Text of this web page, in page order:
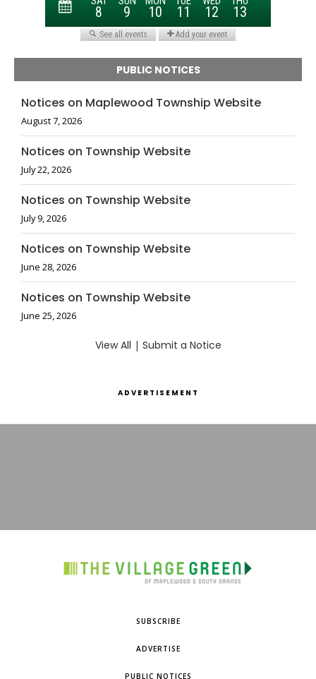
PUBLIC NOTICES
Notices on Maplewood Township Website
August 7, 2026
Notices on Township Website
July 22, 2026
Notices on Township Website
July 9, 2026
Notices on Township Website
June 28, 2026
Notices on Township Website
June 25, 2026
View All | Submit a Notice
ADVERTISEMENT
SUBSCRIBE
ADVERTISE
PUBLIC NOTICES